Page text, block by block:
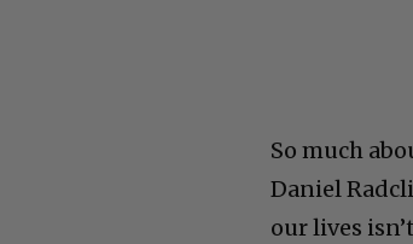
So much
Daniel
our lives